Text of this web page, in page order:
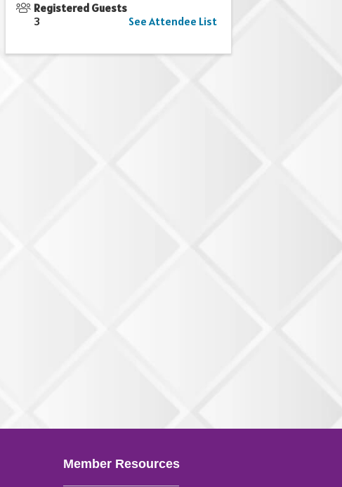
Registered Guests
3
See Attendee List
Member Resources